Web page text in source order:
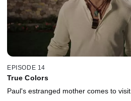
EPISODE 14
True Colors
Paul's estranged mother comes to visit.